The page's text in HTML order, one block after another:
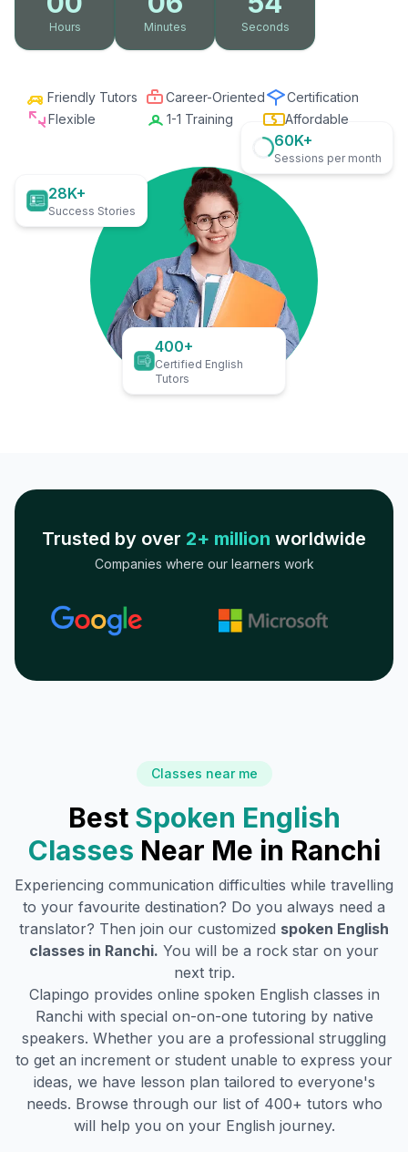
Hours Minutes Seconds
Friendly Tutors Career-Oriented
Certification
Flexible
1-1 Training Affordable
28K+
Success Stories
60K+
Sessions per month
400+
Certified English
Tutors
Trusted by over 2+ million worldwide
Companies where our learners work
Classes near me
Best Spoken English
Classes Near Me in Ranchi
Experiencing communication difficulties while travelling
to your favourite destination? Do you always need a
translator? Then join our customized spoken English
classes in Ranchi. You will be a rock star on your
next trip.
Clapingo provides online spoken English classes in
Ranchi with special on-on-one tutoring by native
speakers. Whether you are a professional struggling
to get an increment or student unable to express your
ideas, we have lesson plan tailored to everyone's
needs. Browse through our list of 400+ tutors who
will help you on your English journey.